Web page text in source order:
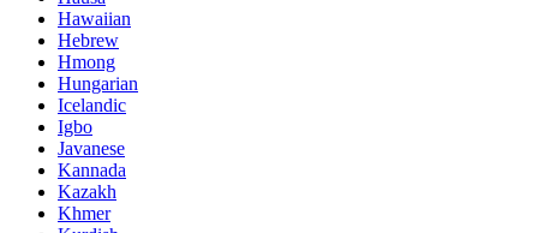
Hawaiian
Hebrew
Hmong
Hungarian
Icelandic
Igbo
Javanese
Kannada
Kazakh
Khmer